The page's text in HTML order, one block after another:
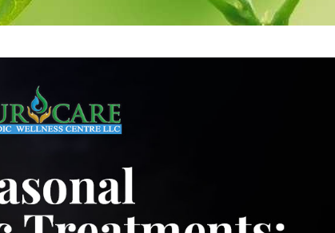
Herbal hair pack